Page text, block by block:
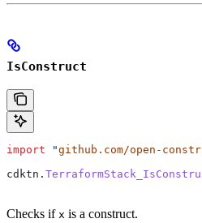
IsConstruct
import "github.com/open-
cdktn .
Checks if x is a construct.